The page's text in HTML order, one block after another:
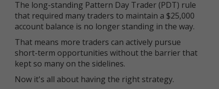
The long-standing Pattern Day Trader (PDT) rule
that required many traders to maintain a $25,000
account balance is no longer standing in the way.
That means more traders can actively pursue
short-term opportunities without the barrier that
kept so many on the sidelines.
Now it's all about having the right strategy.